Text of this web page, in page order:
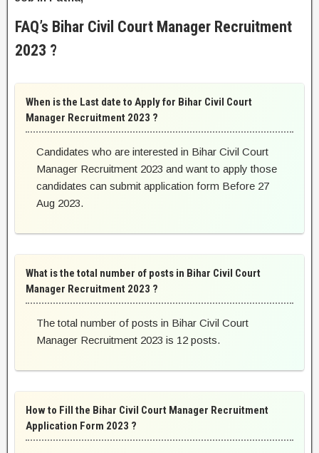
FAQ’s Bihar Civil Court Manager Recruitment
2023 ?
When is the Last date to Apply for Bihar Civil Court
Manager Recruitment 2023 ?
Candidates who are interested in Bihar Civil Court
Manager Recruitment 2023 and want to apply those
candidates can submit application form Before 27
Aug 2023.
What is the total number of posts in Bihar Civil Court
Manager Recruitment 2023 ?
The total number of posts in Bihar Civil Court
Manager Recruitment 2023 is 12 posts.
How to Fill the Bihar Civil Court Manager Recruitment
Application Form 2023 ?